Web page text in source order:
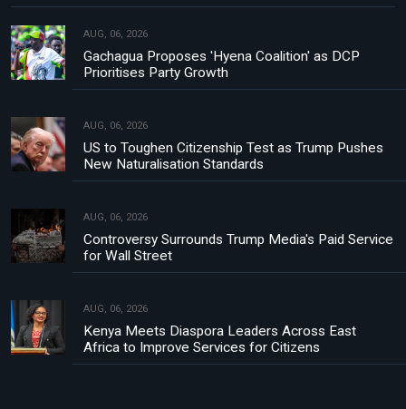
AUG, 06, 2026
Gachagua Proposes 'Hyena Coalition' as DCP
Prioritises Party Growth
AUG, 06, 2026
US to Toughen Citizenship Test as Trump Pushes
New Naturalisation Standards
AUG, 06, 2026
Controversy Surrounds Trump Media's Paid Service
for Wall Street
AUG, 06, 2026
Kenya Meets Diaspora Leaders Across East
Africa to Improve Services for Citizens